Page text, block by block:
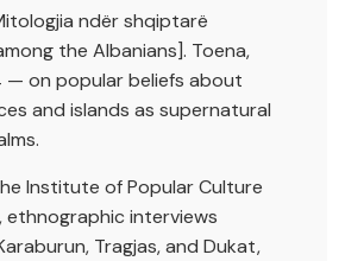
ndër shqiptarë
the Albanians]. Toena,
— on popular beliefs about
and islands as supernatural
Institute of Popular Culture
ethnographic interviews
Tragjas, and Dukat,